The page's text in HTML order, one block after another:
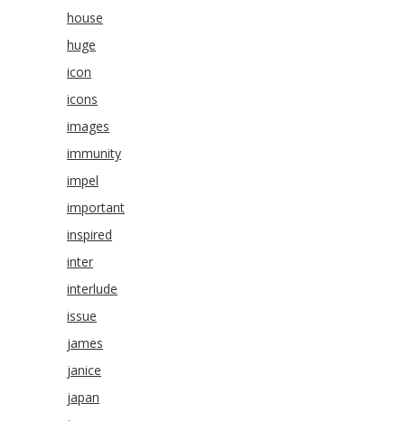
house
huge
icon
icons
images
immunity
impel
important
inspired
inter
interlude
issue
james
janice
japan